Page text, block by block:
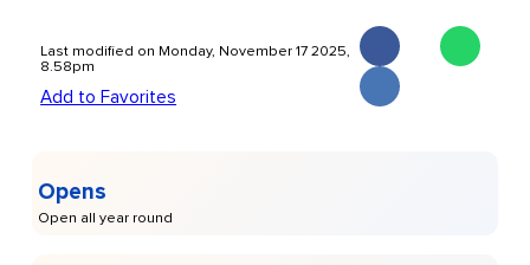
Oleoteca Ses Escoles has become a must-visit spot for
corporate dinners and a meeting point for families.
Last modified on Monday, November 17 2025,
8.58pm
Add to Favorites
Opens
Open all year round